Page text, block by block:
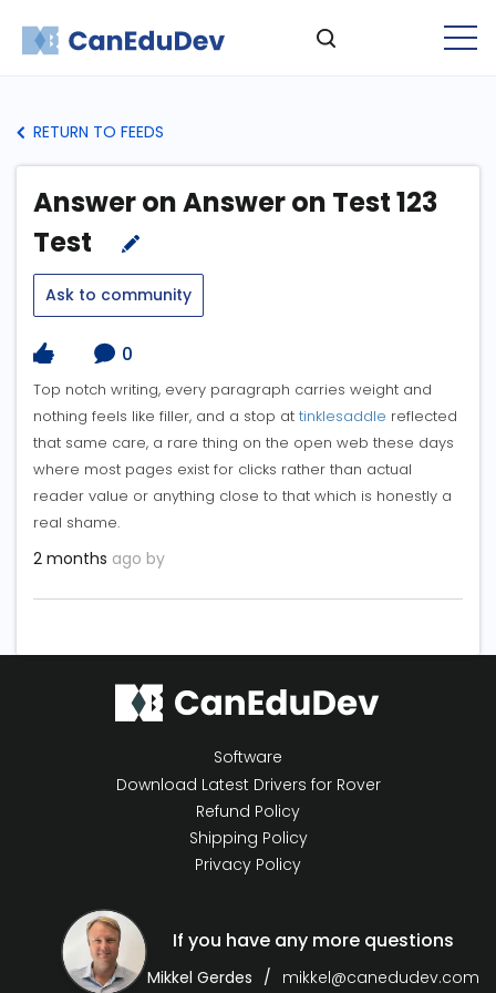
RETURN TO FEEDS
Answer on Answer on Test 123
Test
Ask to community
0
Top notch writing, every paragraph carries weight and
nothing feels like filler, and a stop at tinklesaddle reflected
that same care, a rare thing on the open web these days
where most pages exist for clicks rather than actual
reader value or anything close to that which is honestly a
real shame.
2 months ago by
Software
Download Latest Drivers for Rover
Refund Policy
Shipping Policy
Privacy Policy
If you have any more questions
Mikkel Gerdes mikkel@canedudev.com